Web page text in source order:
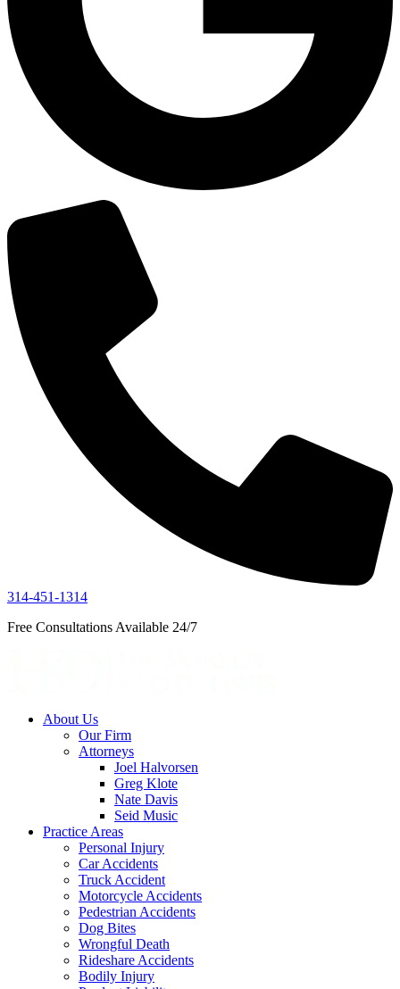
314-451-1314
Free Consultations Available 24/7
About Us
Our Firm
Attorneys
Joel Halvorsen
Greg Klote
Nate Davis
Seid Music
Practice Areas
Personal Injury
Car Accidents
Truck Accident
Motorcycle Accidents
Pedestrian Accidents
Dog Bites
Wrongful Death
Rideshare Accidents
Bodily Injury